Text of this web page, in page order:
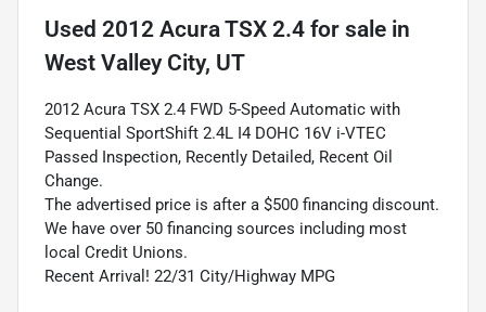
Used 2012 Acura TSX 2.4 for sale in
West Valley City, UT
2012 Acura TSX 2.4 FWD 5-Speed Automatic with
Sequential SportShift 2.4L I4 DOHC 16V i-VTEC
Passed Inspection, Recently Detailed, Recent Oil
Change.
The advertised price is after a $500 financing discount.
We have over 50 financing sources including most
local Credit Unions.
Recent Arrival! 22/31 City/Highway MPG